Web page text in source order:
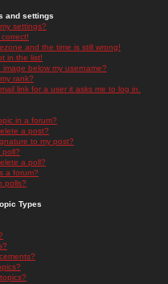
and settings
settings?
and the time is still wrong!
in the list!
below my username?
rank?
link for a user it asks me to log in.
in a forum?
a post?
to my post?
poll?
a poll?
a forum?
polls?
Types